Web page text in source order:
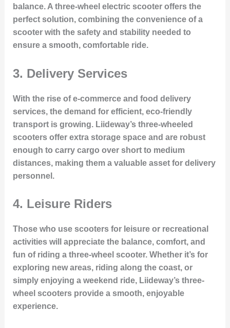
balance. A three-wheel electric scooter offers the
perfect solution, combining the convenience of a
scooter with the safety and stability needed to
ensure a smooth, comfortable ride.
3. Delivery Services
With the rise of e-commerce and food delivery
services, the demand for efficient, eco-friendly
transport is growing. Liideway’s three-wheeled
scooters offer extra storage space and are robust
enough to carry cargo over short to medium
distances, making them a valuable asset for delivery
personnel.
4. Leisure Riders
Those who use scooters for leisure or recreational
activities will appreciate the balance, comfort, and
fun of riding a three-wheel scooter. Whether it’s for
exploring new areas, riding along the coast, or
simply enjoying a weekend ride, Liideway’s three-
wheel scooters provide a smooth, enjoyable
experience.